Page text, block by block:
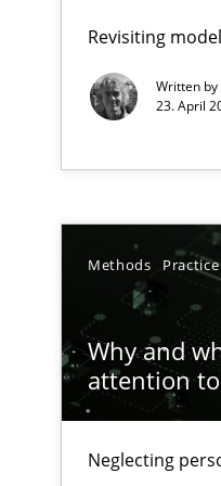
Revisiting
Written by
23. April
Methods Practice
Why and
attention
Neglecting
GDPR
Why and when
Concept for the
Requirements
A study
Requirements
Who works in RE